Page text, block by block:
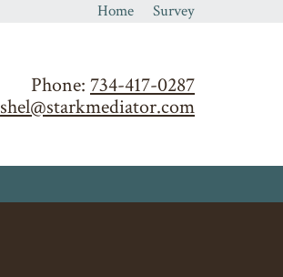
Home Survey
Phone: 734-417-0287
shel@starkmediator.com